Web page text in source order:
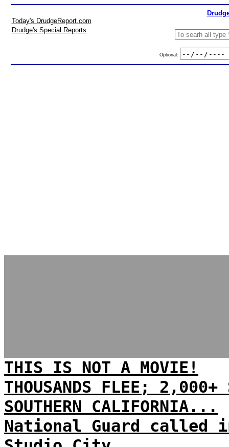
Today's DrudgeReport.com
Drudge's Special Reports
Optional:
THIS IS NOT A MOVIE!
THOUSANDS FLEE; 2,000+
SOUTHERN CALIFORNIA...
National Guard called